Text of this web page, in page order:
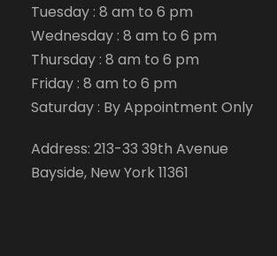
Tuesday : 8 am to 6 pm
Wednesday : 8 am to 6 pm
Thursday : 8 am to 6 pm
Friday : 8 am to 6 pm
Saturday : By Appointment Only
Address: 213-33 39th Avenue
Bayside, New York 11361